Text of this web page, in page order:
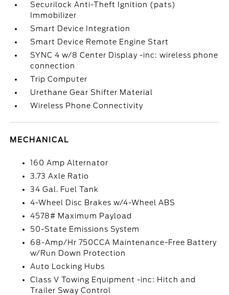
Securilock Anti-Theft Ignition (pats)
Immobilizer
Smart Device Integration
Smart Device Remote Engine Start
SYNC 4 w/8 Center Display -inc: wireless phone
connection
Trip Computer
Urethane Gear Shifter Material
Wireless Phone Connectivity
MECHANICAL
160 Amp Alternator
3.73 Axle Ratio
34 Gal. Fuel Tank
4-Wheel Disc Brakes w/4-Wheel ABS
4578# Maximum Payload
50-State Emissions System
68-Amp/Hr 750CCA Maintenance-Free Battery
w/Run Down Protection
Auto Locking Hubs
Class V Towing Equipment -inc: Hitch and
Trailer Sway Control